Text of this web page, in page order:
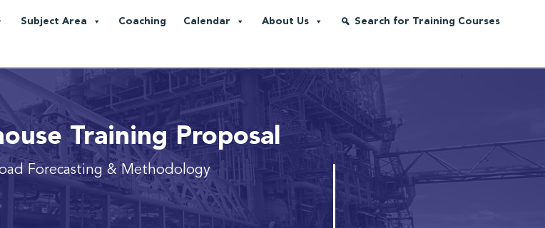
Subject Area Coaching Calendar About Us Search for Training Courses
Training Proposal
Forecasting & Methodology